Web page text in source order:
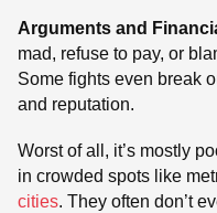
Arguments and
mad, refuse to pay, or
Some fights even break
and reputation.
Worst of all, it’s mostly
in crowded spots like
cities. They often don’t